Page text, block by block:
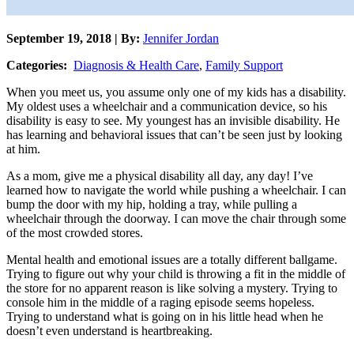
September 19, 2018 | By: Jennifer Jordan
Categories: Diagnosis & Health Care, Family Support
When you meet us, you assume only one of my kids has a disability.
My oldest uses a wheelchair and a communication device, so his
disability is easy to see. My youngest has an invisible disability. He
has learning and behavioral issues that can’t be seen just by looking
at him.
As a mom, give me a physical disability all day, any day! I’ve
learned how to navigate the world while pushing a wheelchair. I can
bump the door with my hip, holding a tray, while pulling a
wheelchair through the doorway. I can move the chair through some
of the most crowded stores.
Mental health and emotional issues are a totally different ballgame.
Trying to figure out why your child is throwing a fit in the middle of
the store for no apparent reason is like solving a mystery. Trying to
console him in the middle of a raging episode seems hopeless.
Trying to understand what is going on in his little head when he
doesn’t even understand is heartbreaking.